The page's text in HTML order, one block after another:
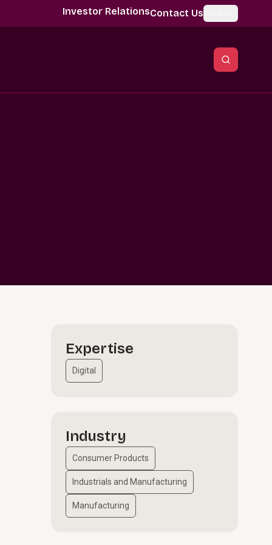
Investor RelationsContact Us
Expertise
Digital
Industry
Consumer Products
Industrials and Manufacturing
Manufacturing